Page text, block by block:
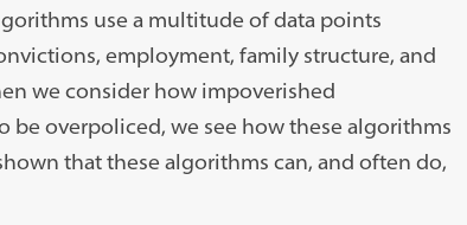
use a multitude of data points
employment, family structure, and
we consider how impoverished
overpoliced, we see how these algorithms
that these algorithms can, and often do,